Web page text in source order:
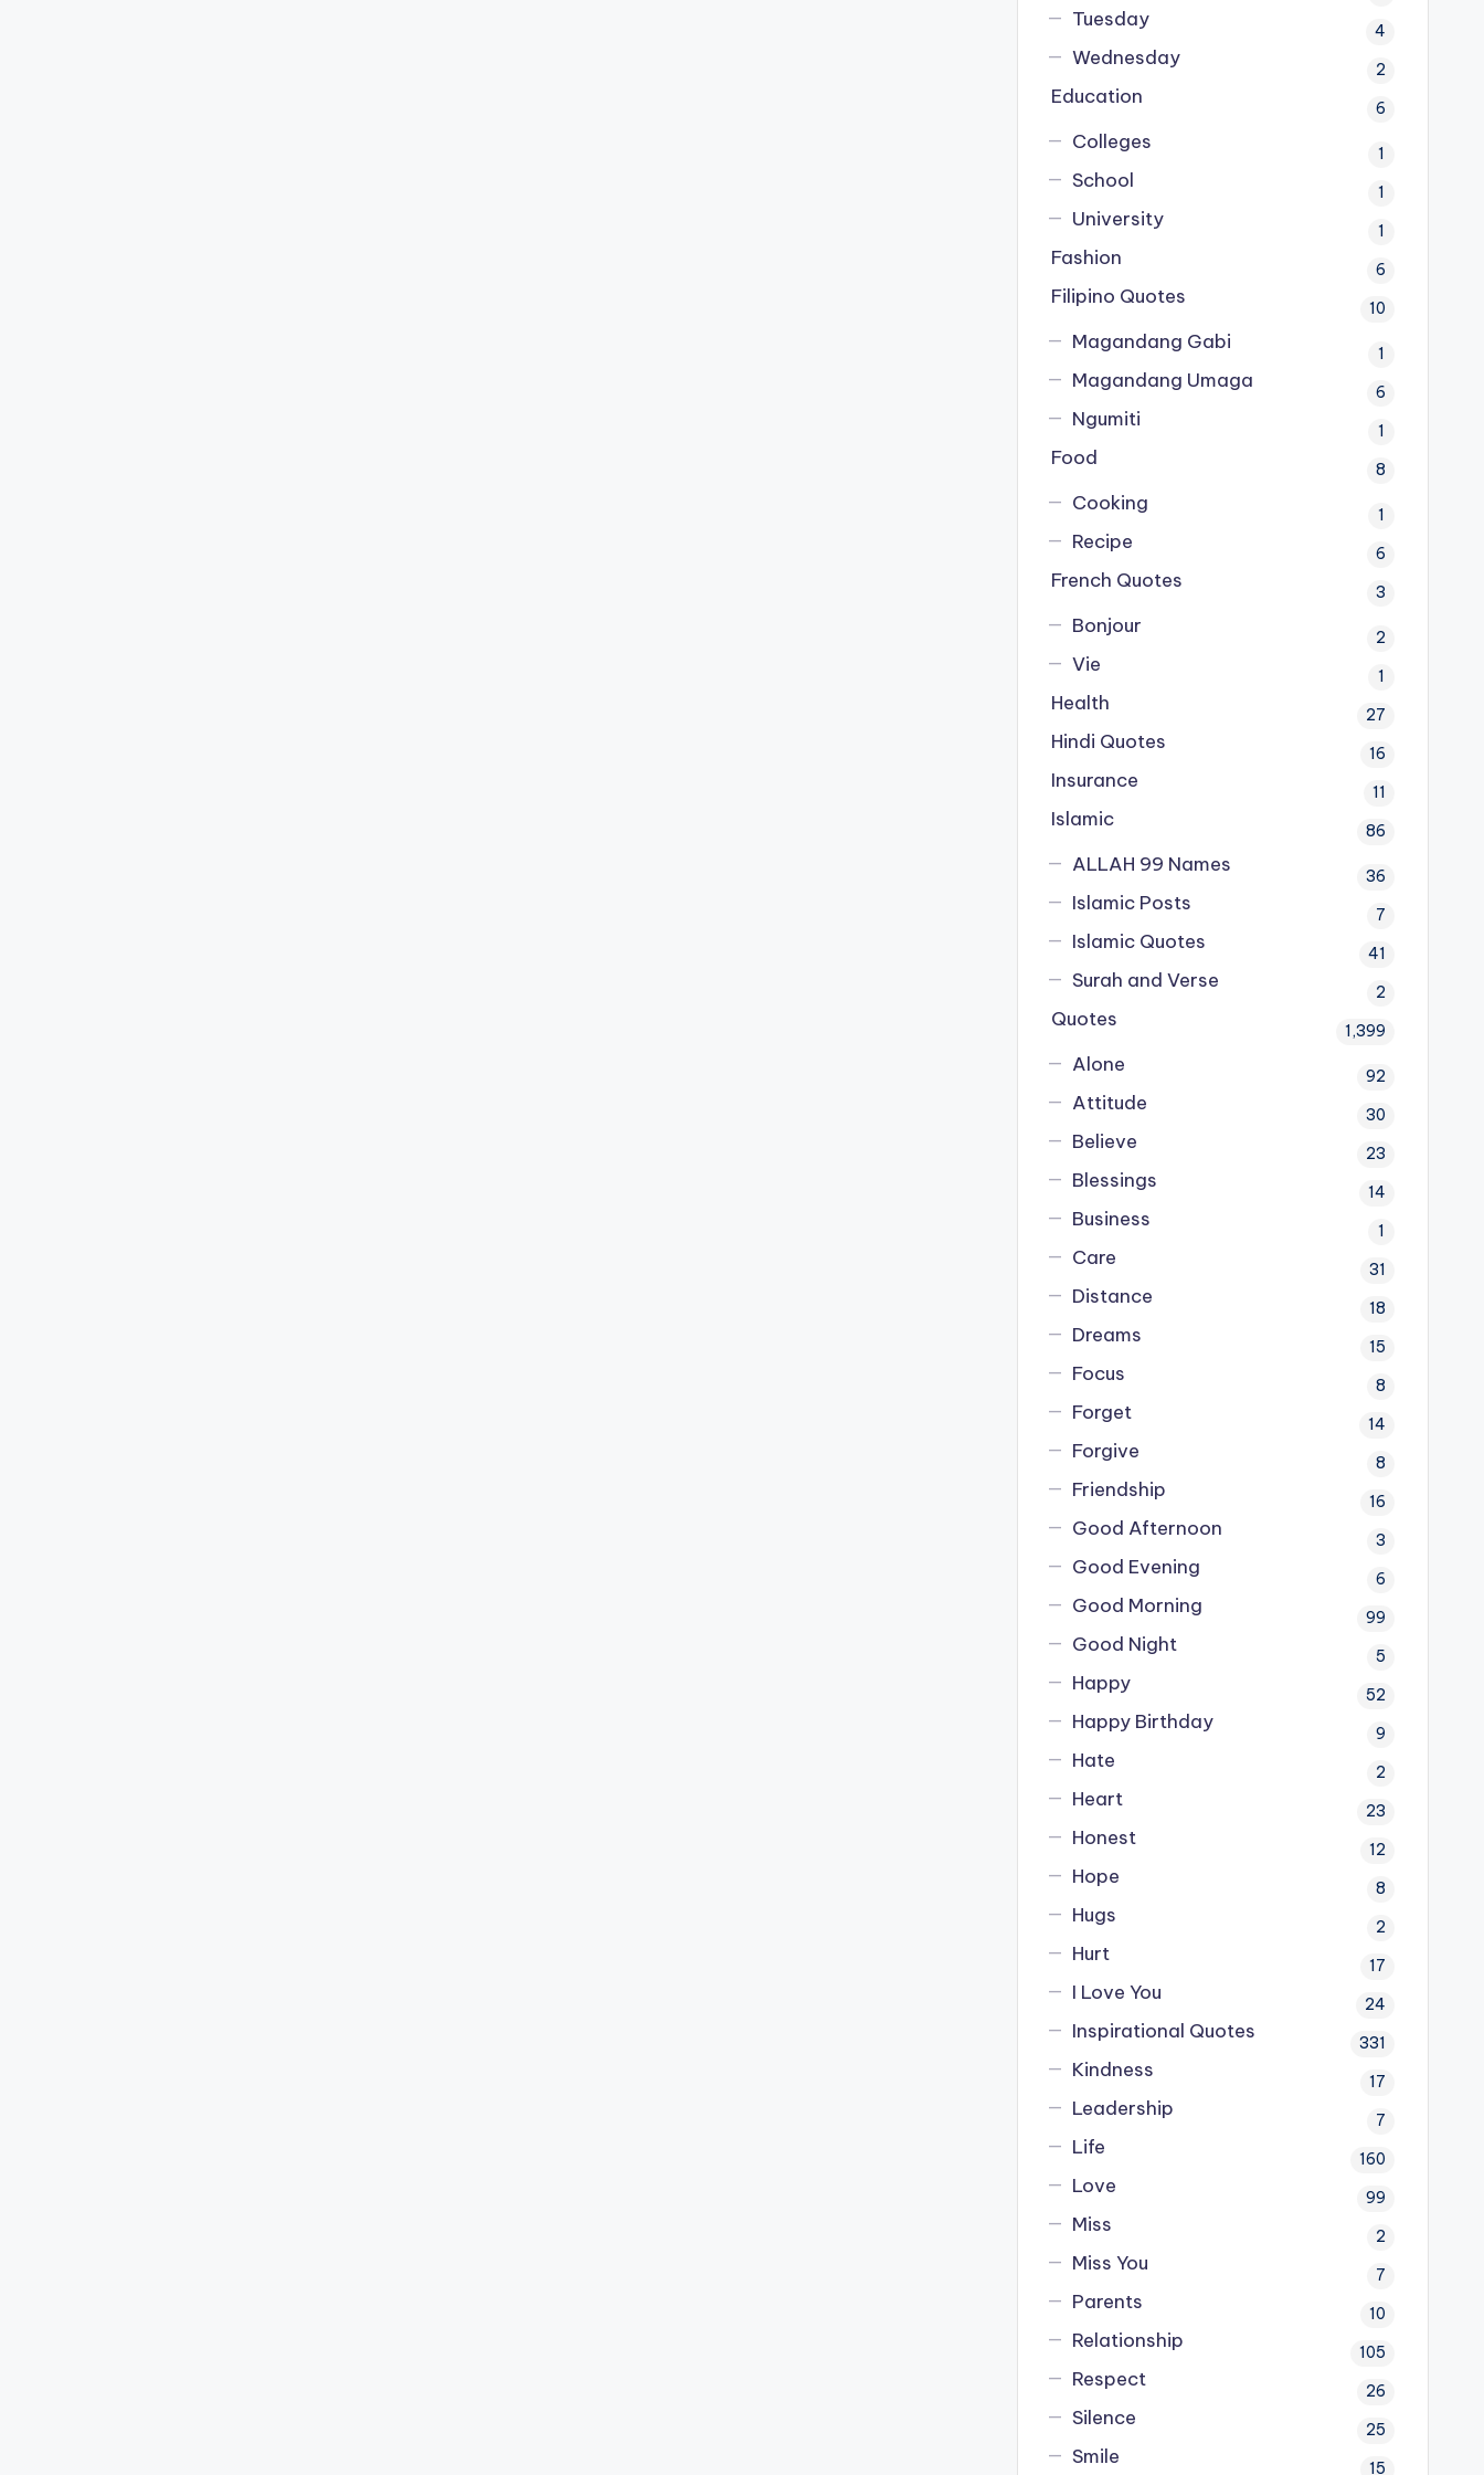
Tuesday 4
Wednesday 2
Education 6
Colleges 1
School 1
University 1
Fashion 6
Filipino Quotes 10
Magandang Gabi 1
Magandang Umaga 6
Ngumiti 1
Food 8
Cooking 1
Recipe 6
French Quotes 3
Bonjour 2
Vie 1
Health 27
Hindi Quotes 16
Insurance 11
Islamic 86
ALLAH 99 Names 36
Islamic Posts 7
Islamic Quotes 41
Surah and Verse 2
Quotes 1,399
Alone 92
Attitude 30
Believe 23
Blessings 14
Business 1
Care 31
Distance 18
Dreams 15
Focus 8
Forget 14
Forgive 8
Friendship 16
Good Afternoon 3
Good Evening 6
Good Morning 99
Good Night 5
Happy 52
Happy Birthday 9
Hate 2
Heart 23
Honest 12
Hope 8
Hugs 2
Hurt 17
I Love You 24
Inspirational Quotes 331
Kindness 17
Leadership 7
Life 160
Love 99
Miss 2
Miss You 7
Parents 10
Relationship 105
Respect 26
Silence 25
Smile 15